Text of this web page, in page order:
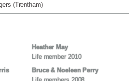
(Trentham)
Heather May
Life member 2010
Bruce & Noeleen Perry